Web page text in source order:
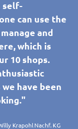
self-
can use the
and
which is
10 shops.
have been
Krapohl Nachf. KG